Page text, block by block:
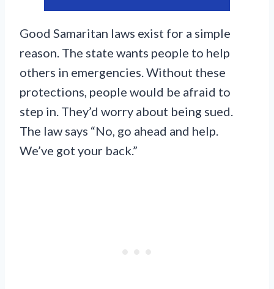
Good Samaritan laws exist for a simple
reason. The state wants people to help
others in emergencies. Without these
protections, people would be afraid to
step in. They’d worry about being sued.
The law says “No, go ahead and help.
We’ve got your back.”